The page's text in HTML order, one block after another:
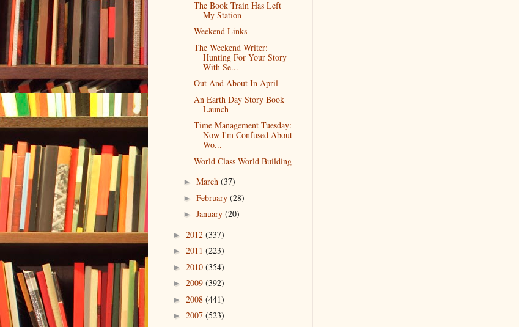
The Book Train Has Left
My Station
Weekend Links
The Weekend Writer:
Hunting For Your Story
With Se...
Out And About In April
An Earth Day Story Book
Launch
Time Management Tuesday:
Now I'm Confused About
Wo...
World Class World Building
► March (37)
► February (28)
► January (20)
► 2012 (337)
► 2011 (223)
► 2010 (354)
► 2009 (392)
► 2008 (441)
► 2007 (523)